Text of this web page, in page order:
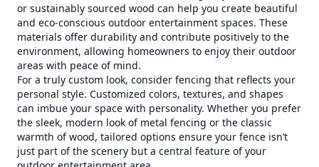
or sustainably sourced wood can help you create beautiful
and eco-conscious outdoor entertainment spaces. These
materials offer durability and contribute positively to the
environment, allowing homeowners to enjoy their outdoor
areas with peace of mind.
For a truly custom look, consider fencing that reflects your
personal style. Customized colors, textures, and shapes
can imbue your space with personality. Whether you prefer
the sleek, modern look of metal fencing or the classic
warmth of wood, tailored options ensure your fence isn’t
just part of the scenery but a central feature of your